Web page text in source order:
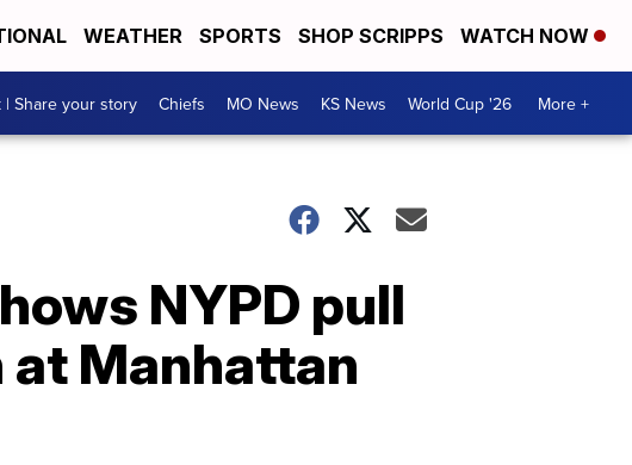
WEATHER SPORTS SHOP SCRIPPS WATCH NOW
| Share your story Chiefs MO News KS News World Cup '26 More +
NYPD pull
Manhattan